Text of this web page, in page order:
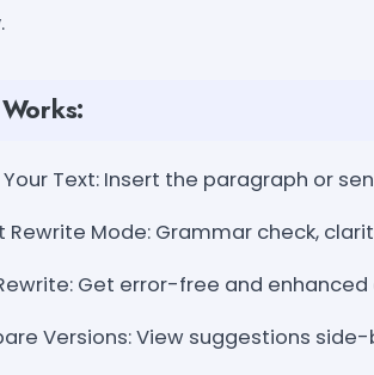
Your Text: Insert the paragraph or
Rewrite Mode: Grammar check,
Get error-free and
Versions: View suggestions